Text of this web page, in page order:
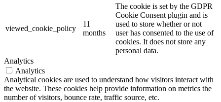
viewed_cookie_policy
11
months
The cookie is set by the GDPR
Cookie Consent plugin and is
used to store whether or not
user has consented to the use of
cookies. It does not store any
personal data.
Analytics
Analytics
Analytical cookies are used to understand how visitors interact with
the website. These cookies help provide information on metrics the
number of visitors, bounce rate, traffic source, etc.